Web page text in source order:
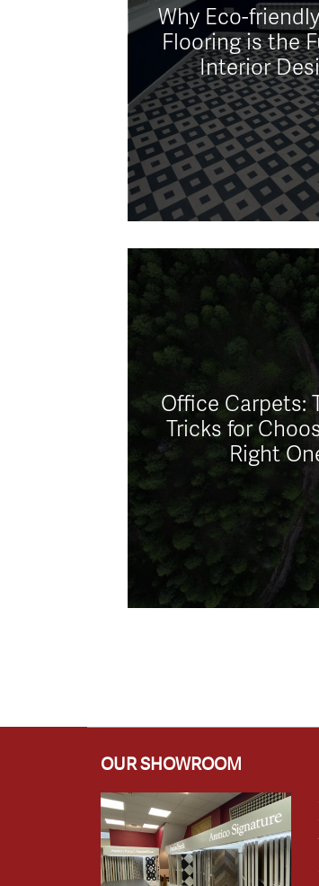
Why Eco-
Flooring is the
Interior
Office Carpets:
Tricks for
Right
OUR SHOWROOM